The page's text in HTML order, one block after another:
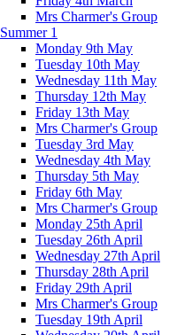
Mrs Charmer's Group
Summer 1
Monday 9th May
Tuesday 10th May
Wednesday 11th May
Thursday 12th May
Friday 13th May
Mrs Charmer's Group
Tuesday 3rd May
Wednesday 4th May
Thursday 5th May
Friday 6th May
Mrs Charmer's Group
Monday 25th April
Tuesday 26th April
Wednesday 27th April
Thursday 28th April
Friday 29th April
Mrs Charmer's Group
Tuesday 19th April